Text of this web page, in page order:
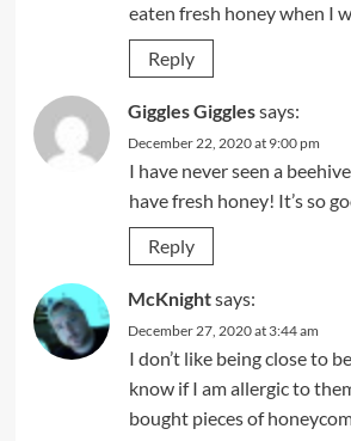
eaten fresh honey when I
Reply
Giggles Gigglessays:
December 22, 2020 at 9:00 pm
I have never seen a
have fresh honey! It’s so
Reply
McKnightsays:
December 27, 2020 at 3:44 am
I don’t like being close to
know if I am allergic to
bought pieces of